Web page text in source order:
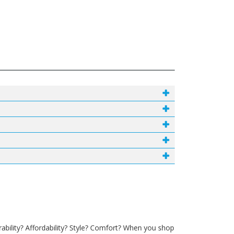
Affordability? Style? Comfort? When you shop